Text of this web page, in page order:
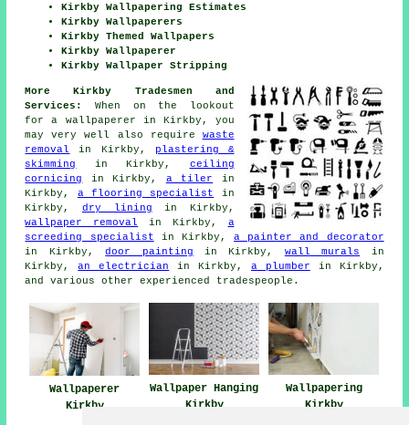
Kirkby Wallpapering Estimates
Kirkby Wallpaperers
Kirkby Themed Wallpapers
Kirkby Wallpaperer
Kirkby Wallpaper Stripping
More Kirkby Tradesmen and
Services:
When on the lookout
for a wallpaperer in Kirkby, you
may very well also require waste
removal
in Kirkby,
plastering &
skimming
in Kirkby, ceiling
cornicing
in Kirkby, a tiler in
Kirkby, a flooring specialist
in
Kirkby, dry lining in Kirkby,
wallpaper removal
in Kirkby, a
screeding specialist in Kirkby,a painter and decorator
in Kirkby,door painting in Kirkby, wall murals in
Kirkby,an electrician in Kirkby, a plumber in Kirkby,
and various other experienced tradespeople .
Wallpaperer
Kirkby
Wallpaper Hanging
Kirkby
Wallpapering
Kirkby